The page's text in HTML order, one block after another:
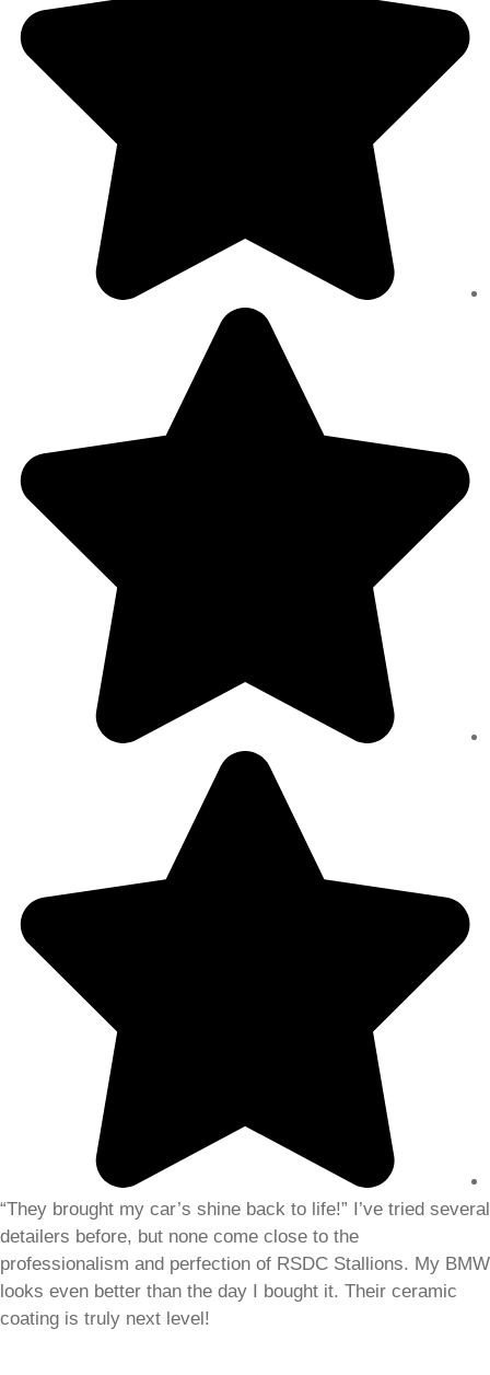
“They brought my car’s shine back to life!” I’ve tried several
detailers before, but none come close to the
professionalism and perfection of RSDC Stallions. My BMW
looks even better than the day I bought it. Their ceramic
coating is truly next level!